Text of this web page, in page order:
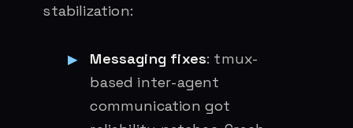
stabilization:
Messaging fixes: tmux-
based inter-agent
communication got